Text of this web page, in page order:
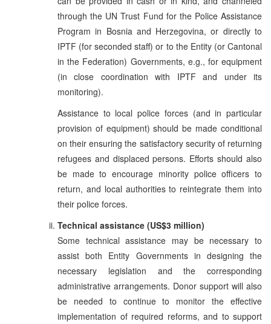
through the UN Trust Fund for the Police Assistance
Program in Bosnia and Herzegovina, or directly to
IPTF (for seconded staff) or to the Entity (or Cantonal
in the Federation) Governments, e.g., for equipment
(in close coordination with IPTF and under its
monitoring).
Assistance to local police forces (and in particular
provision of equipment) should be made conditional
on their ensuring the satisfactory security of returning
refugees and displaced persons. Efforts should also
be made to encourage minority police officers to
return, and local authorities to reintegrate them into
their police forces.
Technical assistance (US$3 million)
Some technical assistance may be necessary to
assist both Entity Governments in designing the
necessary legislation and the corresponding
administrative arrangements. Donor support will also
be needed to continue to monitor the effective
implementation of required reforms, and to support